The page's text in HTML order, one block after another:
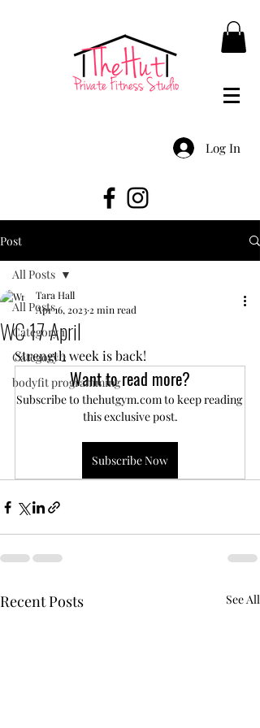
Log In
Post
All Posts
Category 1
Category 2
bodyfit programming
All Posts
WC 17 April
Tara Hall
Apr 16, 20232 min read
Strength week is back!
Want to read more?
Subscribe to thehutgym.com to keep reading
this exclusive post.
Subscribe Now
Recent Posts See All